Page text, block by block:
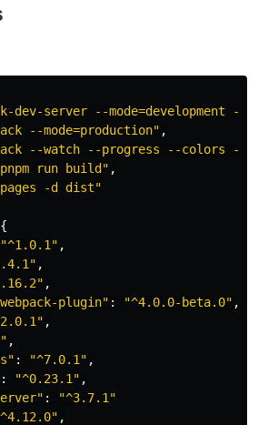
dev-server --mode=development
--mode=production" ,
--watch --progress --colors --
pnpm run build " ,
-d dist"
{
"^1.0.1 " ,
" ,
" ,
plugin" : "^4.0.0-beta.0" ,
" ,
" ,
" : "^7.0.1 " ,
: "^0.23.1 " ,
" : "^3.7.1 "
^4.12.0" ,